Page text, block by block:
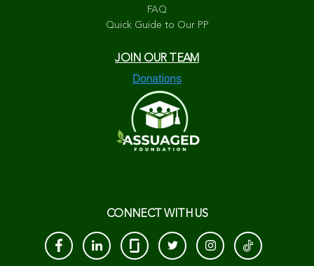
FAQ
Quick Guide to Our PP
JOIN OUR TEAM
CONNECT WITH US